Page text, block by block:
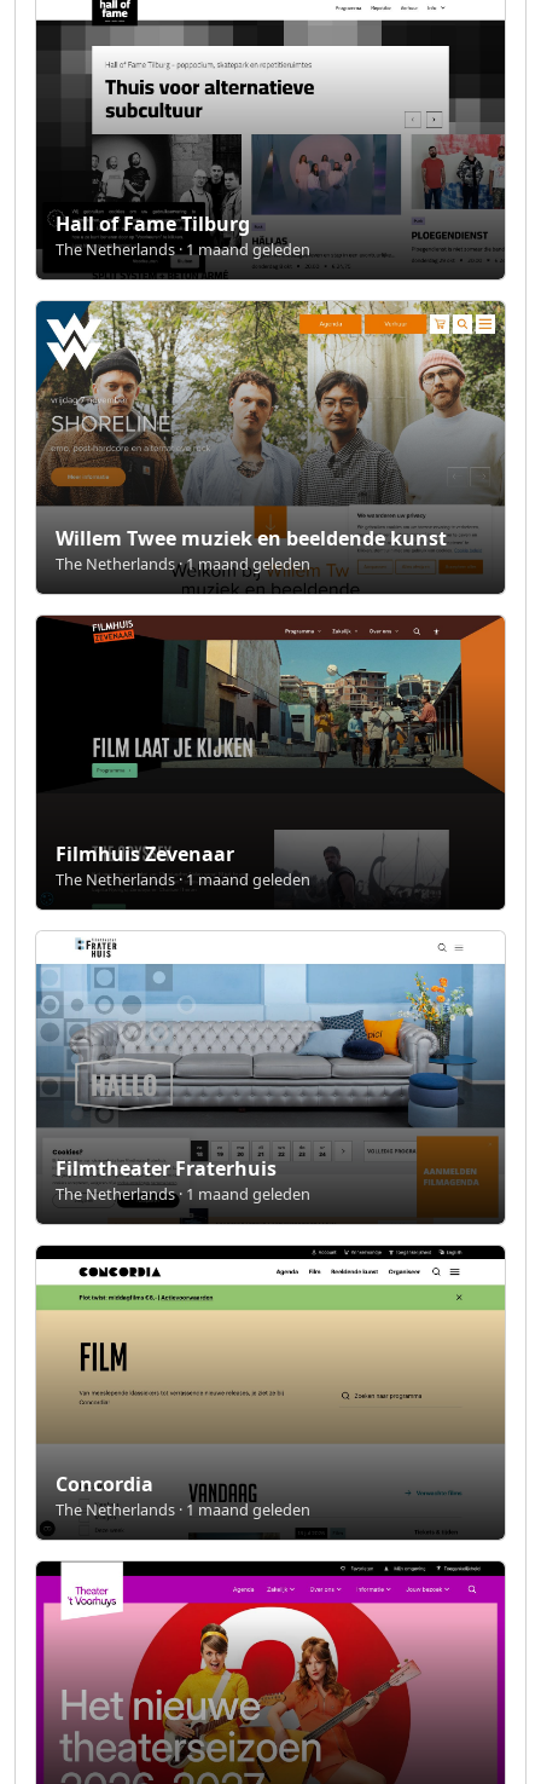
Hall of Fame Tilburg
The Netherlands · 1 maand geleden
Willem Twee muziek en beeldende kunst
The Netherlands · 1 maand geleden
Filmhuis Zevenaar
The Netherlands · 1 maand geleden
Filmtheater Fraterhuis
The Netherlands · 1 maand geleden
Concordia
The Netherlands · 1 maand geleden